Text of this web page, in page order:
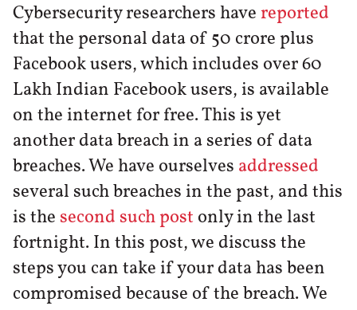
Cybersecurity researchers havereported
that the personal data of 50 crore plus
Facebook users, which includes over 60
Lakh Indian Facebook users, is available
on the internet for free. This is yet
another data breach in a series of data
breaches. We have ourselves addressed
several such breaches in the past, and this
is the second such post only in the last
fortnight. In this post, we discuss the
steps you can take if your data has been
compromised because of the breach. We